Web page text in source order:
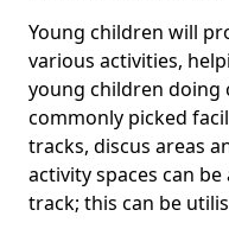
Young children will
various activities,
young children doing
commonly picked
tracks, discus areas
activity spaces can
track; this can be